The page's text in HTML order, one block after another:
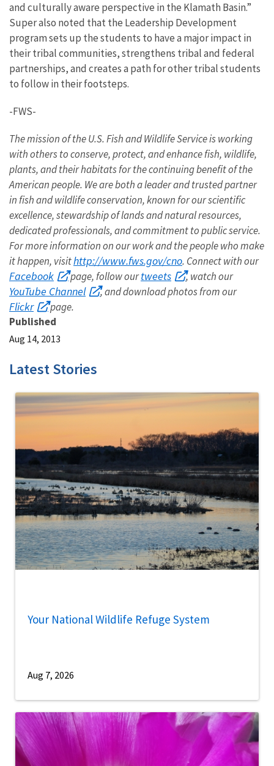
and culturally aware perspective in the Klamath Basin.”
Super also noted that the Leadership Development
program sets up the students to have a major impact in
their tribal communities, strengthens tribal and federal
partnerships, and creates a path for other tribal students
to follow in their footsteps.
-FWS-
The mission of the U.S. Fish and Wildlife Service is working
with others to conserve, protect, and enhance fish, wildlife,
plants, and their habitats for the continuing benefit of the
American people. We are both a leader and trusted partner
in fish and wildlife conservation, known for our scientific
excellence, stewardship of lands and natural resources,
dedicated professionals, and commitment to public service.
For more information on our work and the people who make
it happen, visithttp://www.fws.gov/cno. Connect with our
Facebook page, follow ourtweets , watch our
YouTube Channel , and download photos from our
Flickr
page.
Published
Aug 14, 2013
Latest Stories
Your National Wildlife Refuge System
Aug 7, 2026